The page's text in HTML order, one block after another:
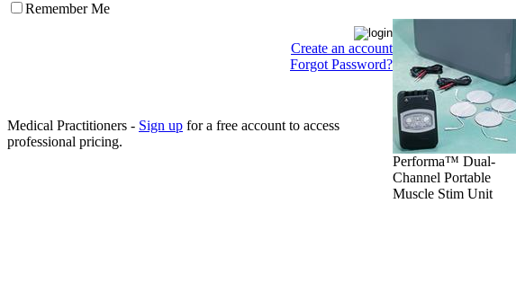
Remember Me
Create an account
Forgot Password?
Medical Practitioners - Sign up for a free account to access
professional pricing.
Performa™ Dual-
Channel Portable
Muscle Stim Unit